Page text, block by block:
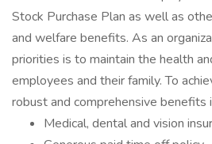
Stock Purchase Plan as well as
and welfare benefits. As an
priorities is to maintain the health
employees and their family. To
robust and comprehensive benefits
Medical, dental and vision